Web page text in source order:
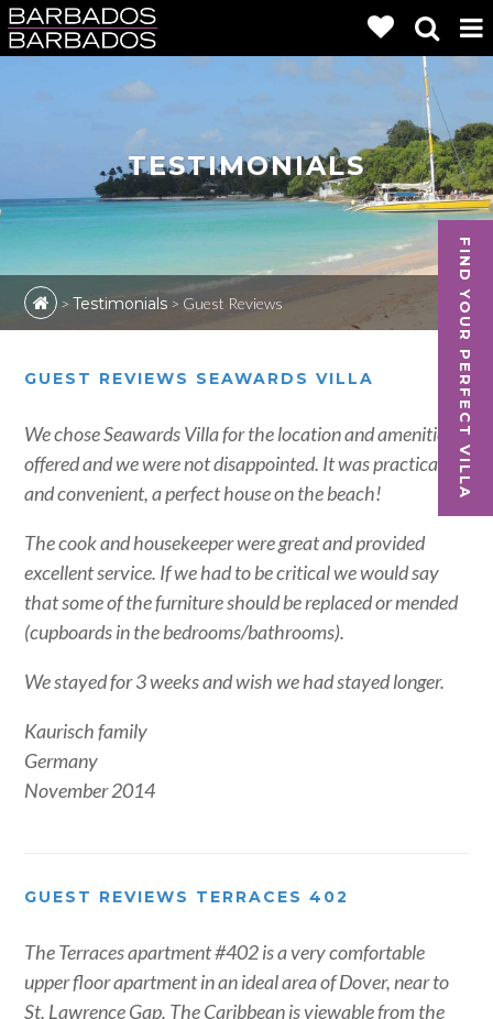
FIND YOUR PERFECT VILLA
TESTIMONIALS
>Testimonials > Guest Reviews
GUEST REVIEWS SEAWARDS VILLA
We chose Seawards Villa for the location and amenities
offered and we were not disappointed. It was practical
and convenient, a perfect house on the beach!
The cook and housekeeper were great and provided
excellent service. If we had to be critical we would say
that some of the furniture should be replaced or mended
(cupboards in the bedrooms/bathrooms).
We stayed for 3 weeks and wish we had stayed longer.
Kaurisch family
Germany
November 2014
GUEST REVIEWS TERRACES 402
The Terraces apartment #402 is a very comfortable
upper floor apartment in an ideal area of Dover, near to
St. Lawrence Gap. The Caribbean is viewable from the